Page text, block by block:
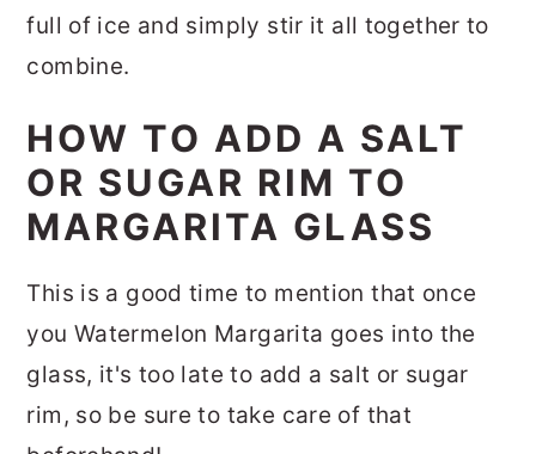
full of ice and simply stir it all together to
combine.
HOW TO ADD A SALT
OR SUGAR RIM TO
MARGARITA GLASS
This is a good time to mention that once
you Watermelon Margarita goes into the
glass, it's too late to add a salt or sugar
rim, so be sure to take care of that